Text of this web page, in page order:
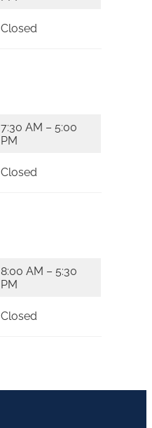
Closed
7:30 AM – 5:00
PM
Closed
8:00 AM – 5:30
PM
Closed